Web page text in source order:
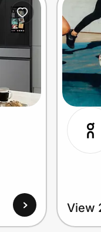
View